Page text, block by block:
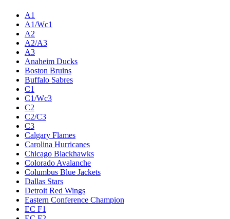
A1
A1/Wc1
A2
A2/A3
A3
Anaheim Ducks
Boston Bruins
Buffalo Sabres
C1
C1/Wc3
C2
C2/C3
C3
Calgary Flames
Carolina Hurricanes
Chicago Blackhawks
Colorado Avalanche
Columbus Blue Jackets
Dallas Stars
Detroit Red Wings
Eastern Conference Champion
EC F1